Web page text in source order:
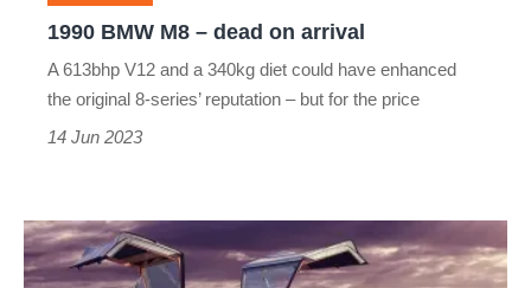
1990 BMW M8 – dead on arrival
A 613bhp V12 and a 340kg diet could have enhanced
the original 8-series’ reputation – but for the price
14 Jun 2023
Aston
Martin